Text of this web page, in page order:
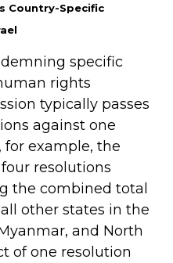
Country-Specific
specific
rights
typically passes
against one
for example, the
resolutions
the combined total
other states in the
and North
of one resolution